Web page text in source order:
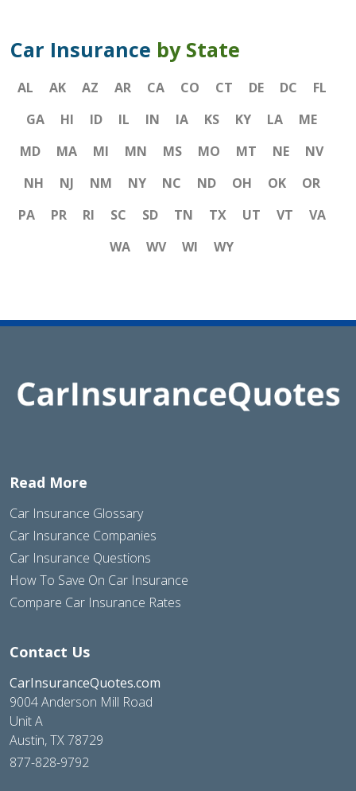
Car Insurance by State
AL AK AZ AR CA CO CT DE DC
FL
GA
HI ID IL IN IA KS KY LA
ME
MD
MA MI MN MS MO MT NE
NV
NH
NJ NM NY NC ND OH OK
OR
PA
PR RI SC SD TN TX UT VT
VA
WA
WV WI WY
Read More
Car Insurance Glossary
Car Insurance Companies
Car Insurance Questions
How To Save On Car Insurance
Compare Car Insurance Rates
Contact Us
CarInsuranceQuotes.com
9004 Anderson Mill Road
Unit A
Austin, TX 78729
877-828-9792